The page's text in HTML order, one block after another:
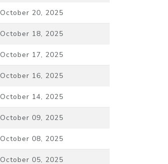
October 20, 2025
October 18, 2025
October 17, 2025
October 16, 2025
October 14, 2025
October 09, 2025
October 08, 2025
October 05, 2025